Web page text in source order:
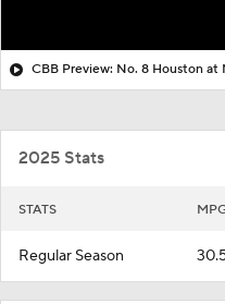
CBB Preview: No. 8 Houston at
2025 Stats
STATS
Regular Season